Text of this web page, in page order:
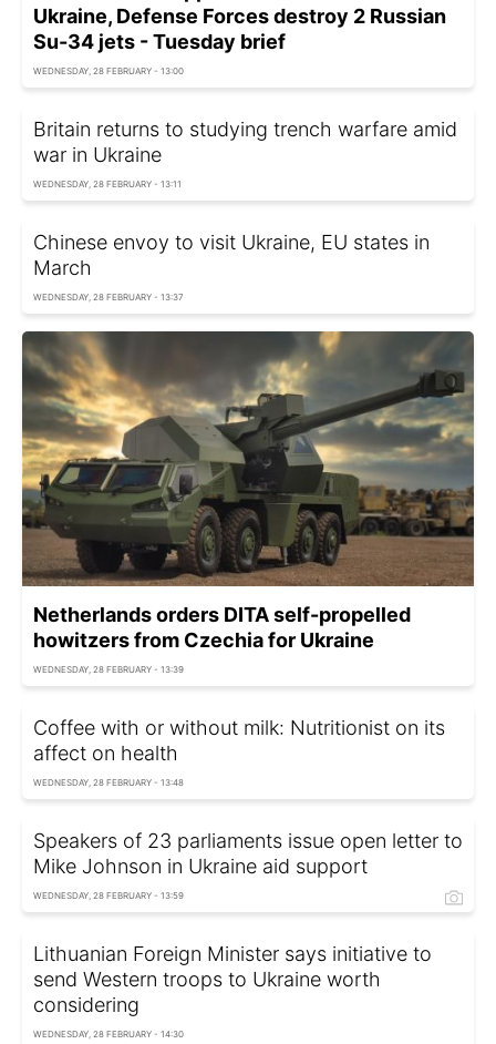
Ukraine, Defense Forces destroy 2 Russian
Su-34 jets - Tuesday brief
WEDNESDAY, 28 FEBRUARY - 13:00
Britain returns to studying trench warfare amid
war in Ukraine
WEDNESDAY, 28 FEBRUARY - 13:11
Chinese envoy to visit Ukraine, EU states in
March
WEDNESDAY, 28 FEBRUARY - 13:37
Netherlands orders DITA self-propelled
howitzers from Czechia for Ukraine
WEDNESDAY, 28 FEBRUARY - 13:39
Coffee with or without milk: Nutritionist on its
affect on health
WEDNESDAY, 28 FEBRUARY - 13:48
Speakers of 23 parliaments issue open letter to
Mike Johnson in Ukraine aid support
WEDNESDAY, 28 FEBRUARY - 13:59
Lithuanian Foreign Minister says initiative to
send Western troops to Ukraine worth
considering
WEDNESDAY, 28 FEBRUARY - 14:30